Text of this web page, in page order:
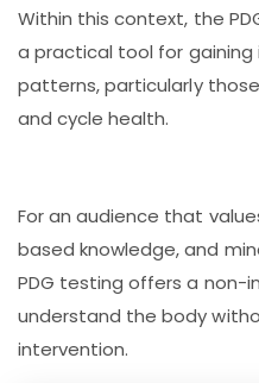
Within this context, the
a practical tool for gaining
patterns, particularly
and cycle health.
For an audience that
based knowledge, and
PDG testing offers a non-
understand the body
intervention.